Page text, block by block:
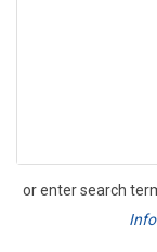
or enter search
Search